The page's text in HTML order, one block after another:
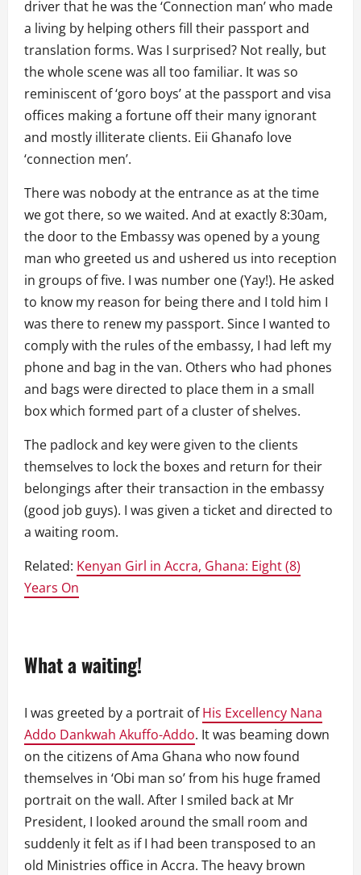
driver that he was the ‘Connection man’ who made
a living by helping others fill their passport and
translation forms. Was I surprised? Not really, but
the whole scene was all too familiar. It was so
reminiscent of ‘goro boys’ at the passport and visa
offices making a fortune off their many ignorant
and mostly illiterate clients. Eii Ghanafo love
‘connection men’.
There was nobody at the entrance as at the time
we got there, so we waited. And at exactly 8:30am,
the door to the Embassy was opened by a young
man who greeted us and ushered us into reception
in groups of five. I was number one (Yay!). He asked
to know my reason for being there and I told him I
was there to renew my passport. Since I wanted to
comply with the rules of the embassy, I had left my
phone and bag in the van. Others who had phones
and bags were directed to place them in a small
box which formed part of a cluster of shelves.
The padlock and key were given to the clients
themselves to lock the boxes and return for their
belongings after their transaction in the embassy
(good job guys). I was given a ticket and directed to
a waiting room.
Related: Kenyan Girl in Accra, Ghana: Eight (8)
Years On
What a waiting!
I was greeted by a portrait ofHis Excellency Nana
Addo Dankwah Akuffo-Addo. It was beaming down
on the citizens of Ama Ghana who now found
themselves in ‘Obi man so’ from his huge framed
portrait on the wall. After I smiled back at Mr
President, I looked around the small room and
suddenly it felt as if I had been transposed to an
old Ministries office in Accra. The heavy brown